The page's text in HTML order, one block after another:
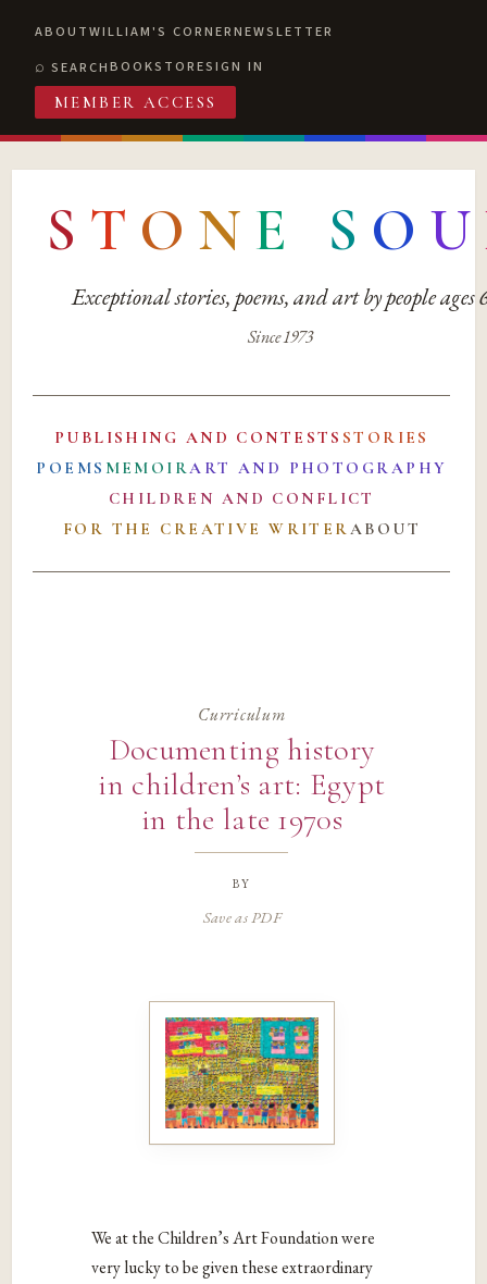
ABOUTWILLIAM'S CORNERNEWSLETTER
SEARCHBOOKSTORESIGN IN
MEMBER ACCESS
S T O N E S O U
Exceptional stories, poems, and art by people ages
Since 1973
PUBLISHING AND CONTESTS STORIES
POEMS MEMOIRART AND PHOTOGRAPHY
CHILDREN AND CONFLICT
FOR THE CREATIVE WRITERABOUT
Curriculum
Documenting history
in children’s art: Egypt
in the late 1970s
by
Save as PDF
We at the Children’s Art Foundation were
very lucky to be given these extraordinary